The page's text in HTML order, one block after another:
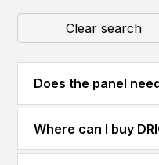
Clear search
Does the panel
Where can I buy